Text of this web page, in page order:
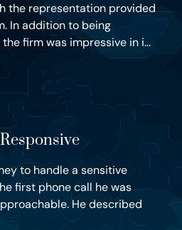
the representation provided
In addition to being
firm was impressive in i...
to handle a sensitive
first phone call he was
He described